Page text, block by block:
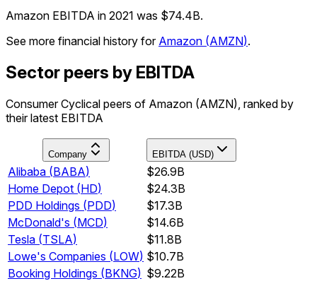
Amazon EBITDA in 2021 was $74.4B.
See more financial history for Amazon (AMZN).
Sector peers by EBITDA
Consumer Cyclical peers of Amazon (AMZN), ranked by
their latest EBITDA
Company EBITDA (USD)
Alibaba (BABA)
$26.9B
Home Depot (HD)
$24.3B
PDD Holdings (PDD)
$17.3B
McDonald's (MCD)
$14.6B
Tesla (TSLA)
$11.8B
Lowe's Companies (LOW) $10.7B
Booking Holdings (BKNG) $9.22B